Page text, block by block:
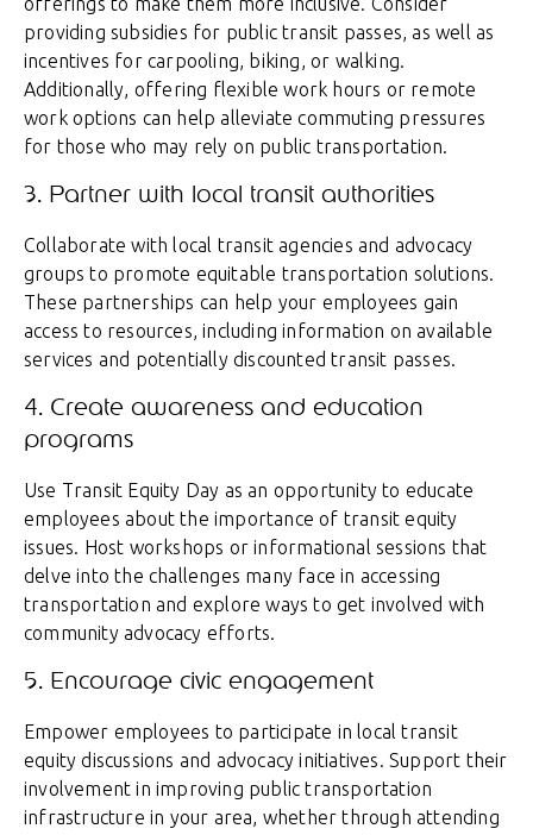
providing subsidies for public transit passes, as well as
incentives for carpooling, biking, or walking.
Additionally, offering flexible work hours or remote
work options can help alleviate commuting pressures
for those who may rely on public transportation.
3. Partner with local transit authorities
Collaborate with local transit agencies and advocacy
groups to promote equitable transportation solutions.
These partnerships can help your employees gain
access to resources, including information on available
services and potentially discounted transit passes.
4. Create awareness and education
programs
Use Transit Equity Day as an opportunity to educate
employees about the importance of transit equity
issues. Host workshops or informational sessions that
delve into the challenges many face in accessing
transportation and explore ways to get involved with
community advocacy efforts.
5. Encourage civic engagement
Empower employees to participate in local transit
equity discussions and advocacy initiatives. Support their
involvement in improving public transportation
infrastructure in your area, whether through attending